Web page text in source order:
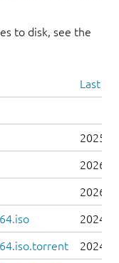
to disk, see the
Last
2025-
2026-
2026-
2024-
2024-